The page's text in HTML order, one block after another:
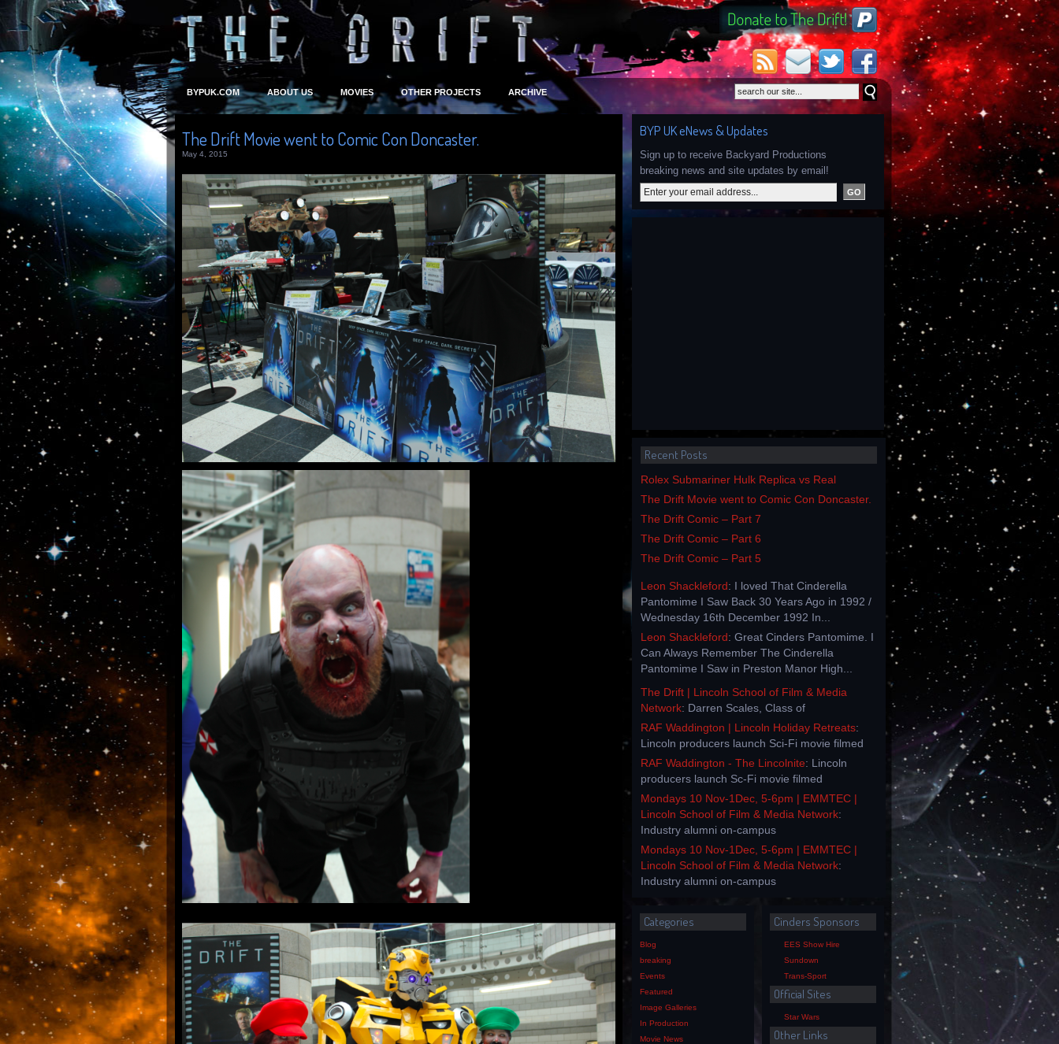
BYPUK.COM ABOUT US MOVIES OTHER PROJECTS ARCHIVE
The Drift Movie went to Comic Con Doncaster.
May 4, 2015
BYP UK eNews & Updates
Sign up to receive Backyard Productions
breaking news and site updates by email!
Recent Posts
Rolex Submariner Hulk Replica vs Real
The Drift Movie went to Comic Con Doncaster.
The Drift Comic – Part 7
The Drift Comic – Part 6
The Drift Comic – Part 5
Leon Shackleford: I loved That Cinderella
Pantomime I Saw Back 30 Years Ago in 1992 /
Wednesday 16th December 1992 In...
Leon Shackleford: Great Cinders Pantomime. I
Can Always Remember The Cinderella
Pantomime I Saw in Preston Manor High...
The Drift | Lincoln School of Film & Media
Network: Darren Scales, Class of
RAF Waddington | Lincoln Holiday Retreats:
Lincoln producers launch Sci-Fi movie filmed
RAF Waddington - The Lincolnite: Lincoln
producers launch Sc-Fi movie filmed
Mondays 10 Nov-1Dec, 5-6pm | EMMTEC |
Lincoln School of Film & Media Network:
Industry alumni on-campus
Mondays 10 Nov-1Dec, 5-6pm | EMMTEC |
Lincoln School of Film & Media Network:
Industry alumni on-campus
Categories
Blog
breaking
Events
Featured
Image Galleries
In Production
Movie News
Cinders Sponsors
EES Show Hire
Sundown
Trans-Sport
Official Sites
Star Wars
Other Links